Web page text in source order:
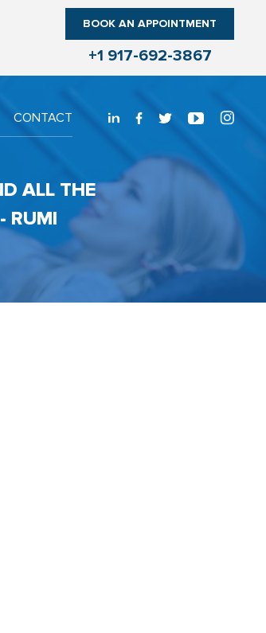
BOOK AN APPOINTMENT
+1 917-692-3867
CONTACT
ALL THE
RUMI